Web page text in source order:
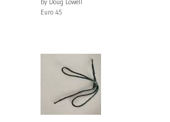
by Doug Lowell
Euro 45